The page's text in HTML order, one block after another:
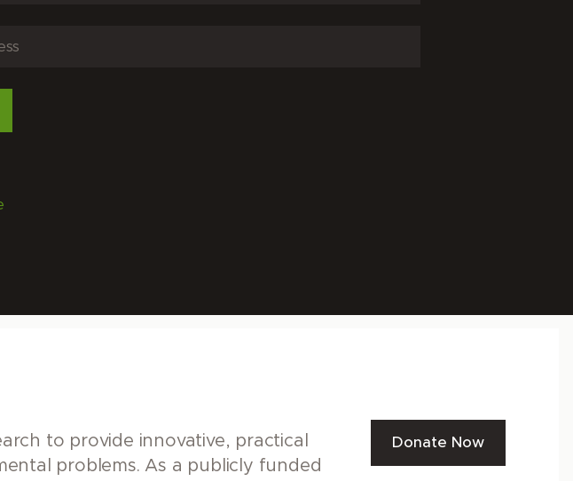
to provide innovative, practical
problems. As a publicly funded
Donate Now